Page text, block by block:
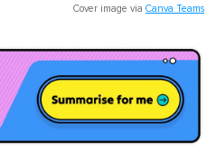
Cover image via Canva Teams